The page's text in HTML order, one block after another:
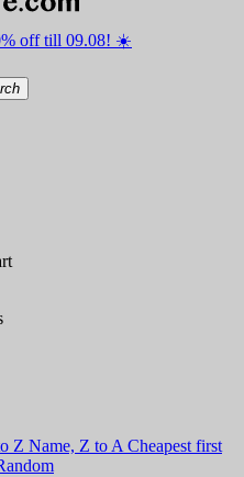
off till 09.08! ☀️
Z Name, Z to A Cheapest first